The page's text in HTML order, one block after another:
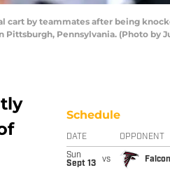
cart by teammates after being
Pennsylvania. (Photo by
Schedule
DATE OPPONENT
Sun
Sept 13
vs